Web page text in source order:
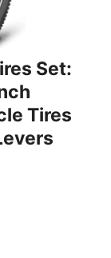
Set:
Tires